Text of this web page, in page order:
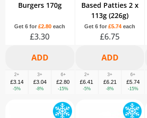
Burgers 170g
Get 6 for£2.80 each
£3.30
2+
£3.14
-5%
3+
£3.04
-8%
6+
£2.80
-15%
Based Patties 2 x
113g (226g)
Get 6 for £5.74 each
£6.75
2+
£6.41
-5%
3+
£6.21
-8%
6+
£5.74
-15%